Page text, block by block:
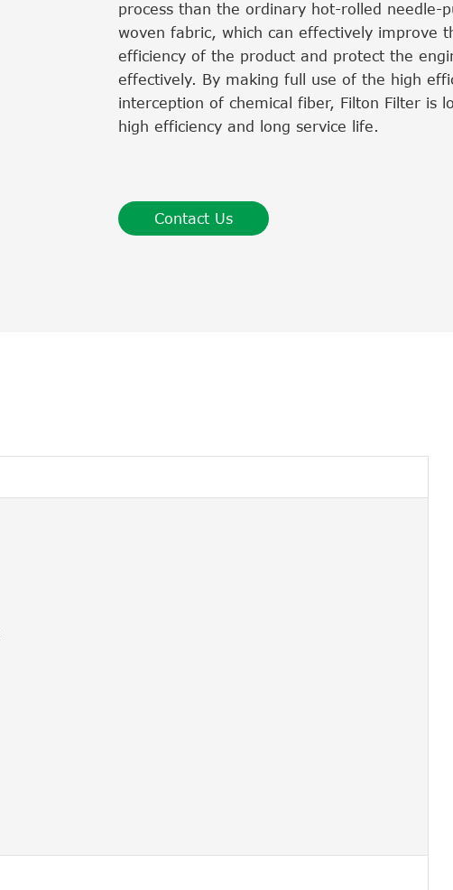
process than the ordinary hot-rolled needle-
woven fabric, which can effectively improve
efficiency of the product and protect the
effectively. By making full use of the high
interception of chemical fiber, Filton Filter is
high efficiency and long service life.
Contact Us